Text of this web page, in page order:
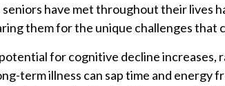
have met throughout their lives
them for the unique challenges that
for cognitive decline increases,
term illness can sap time and energy